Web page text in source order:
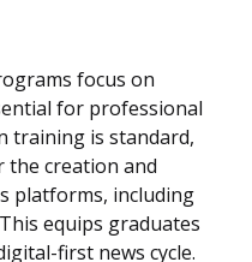
focus on
for professional
training is standard,
creation and
platforms, including
equips graduates
first news cycle.